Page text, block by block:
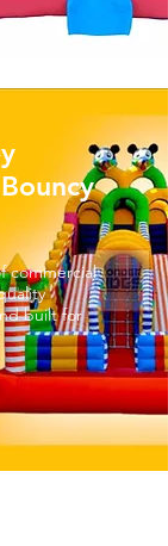
commercial
built for